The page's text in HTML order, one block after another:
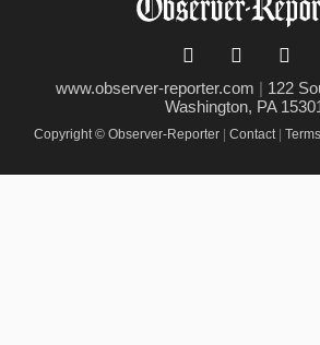
www.observer-reporter.com | 122
Washington, PA
Copyright © Observer-Reporter Contact